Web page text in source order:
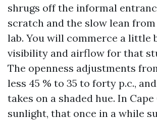
shrugs off the informal
scratch and the slow lean
lab. You will commerce a little
visibility and airflow for that
The openness adjustments
less 45 % to 35 to forty p.c.,
takes on a shaded hue. In
sunlight, that once in a while